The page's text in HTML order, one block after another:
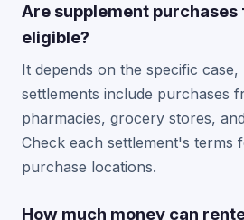
Are supplement
eligible?
It depends on the specific
settlements include purchases
pharmacies, grocery stores,
Check each settlement's terms
purchase locations.
How much money can